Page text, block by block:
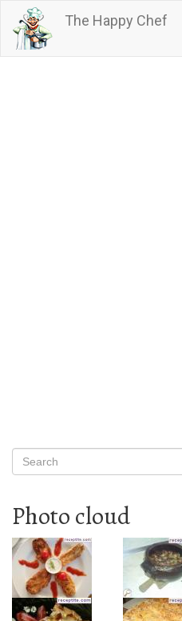
main
content
The Happy Chef
Search
Search
Photo cloud